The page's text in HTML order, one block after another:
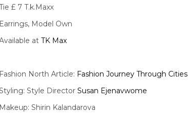
£ 7 T.k.Maxx
Earrings, Model Own
atTK Max
Fashion North Article: Fashion Journey Through Cities
Style DirectorSusan Ejenavwome
Makeup: Shirin Kalandarova